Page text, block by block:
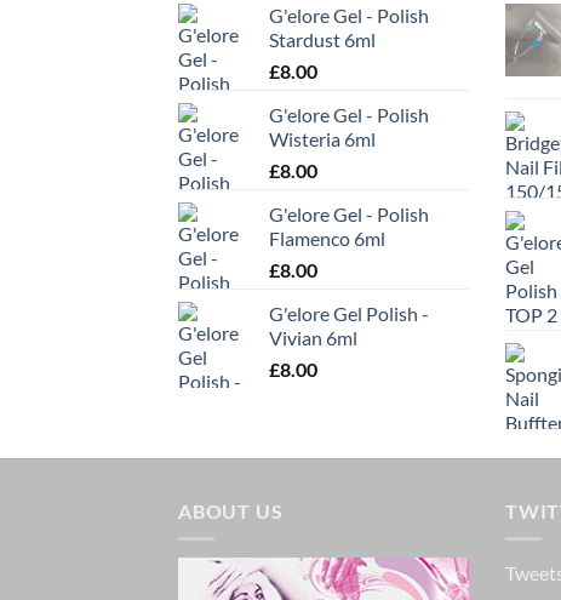
options
may
be
chosen
on
the
product
page
G'elore Gel - Polish
Stardust 6ml
£8.00
G'elore Gel - Polish
Wisteria 6ml
£8.00
G'elore Gel - Polish
Flamenco 6ml
£8.00
G'elore Gel Polish -
Vivian 6ml
£8.00
ABOUT US